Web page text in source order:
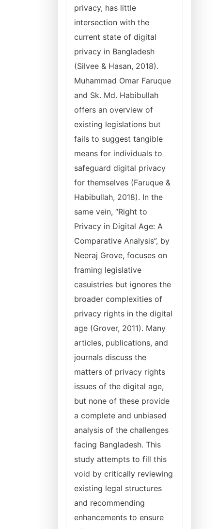
privacy, has little
intersection with the
current state of digital
privacy in Bangladesh
(Silvee & Hasan, 2018).
Muhammad Omar Faruque
and Sk. Md. Habibullah
offers an overview of
existing legislations but
fails to suggest tangible
means for individuals to
safeguard digital privacy
for themselves (Faruque &
Habibullah, 2018). In the
same vein, “Right to
Privacy in Digital Age: A
Comparative Analysis”, by
Neeraj Grove, focuses on
framing legislative
casuistries but ignores the
broader complexities of
privacy rights in the digital
age (Grover, 2011). Many
articles, publications, and
journals discuss the
matters of privacy rights
issues of the digital age,
but none of these provide
a complete and unbiased
analysis of the challenges
facing Bangladesh. This
study attempts to fill this
void by critically reviewing
existing legal structures
and recommending
enhancements to ensure